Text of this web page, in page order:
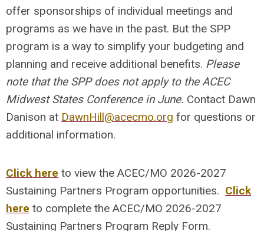
offer sponsorships of individual meetings and
programs as we have in the past. But the SPP
program is a way to simplify your budgeting and
planning and receive additional benefits. Please
note that the SPP does not apply to the ACEC
Midwest States Conference in June. Contact Dawn
Danison at DawnHill@acecmo.org for questions or
additional information.
Click here to view the ACEC/MO 2026-2027
Sustaining Partners Program opportunities. Click
here to complete the ACEC/MO 2026-2027
Sustaining Partners Program Reply Form.